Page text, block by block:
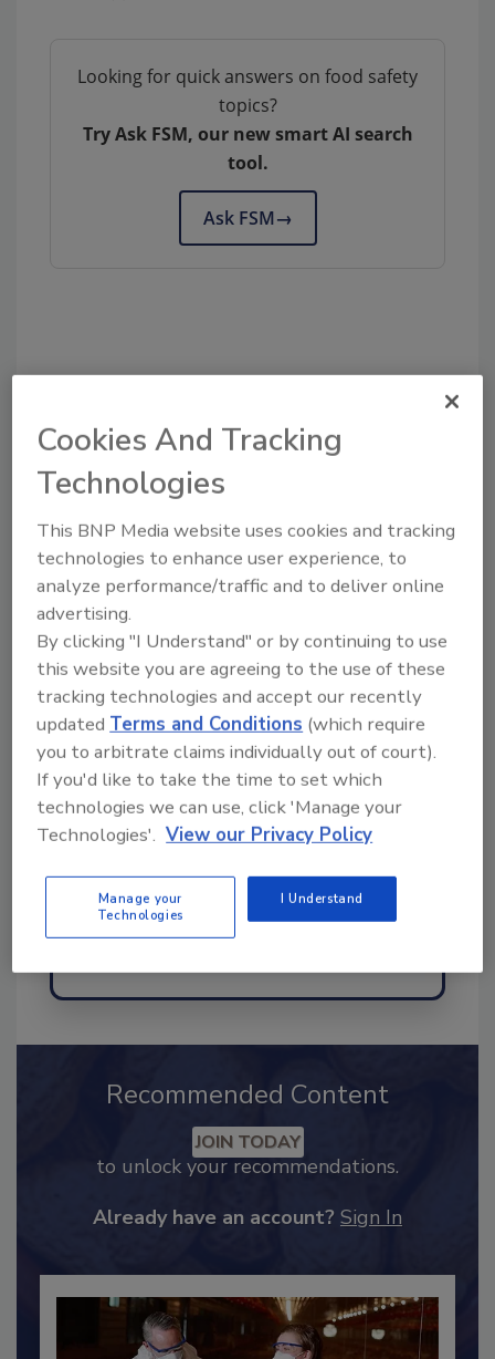
Looking for quick answers on food safety
topics?
Try Ask FSM, our new smart AI search
tool.
Ask FSM→
SPONSORED BY
Hi there. I'm Ask FSM. You can
ask me anything about
science-based solutions for
food safety and quality
assurance,
Recommended Content
to unlock your recommendations.
Cookies And Tracking
Technologies
This BNP Media website uses cookies and tracking
technologies to enhance user experience, to
analyze performance/traffic and to deliver online
advertising.
By clicking "I Understand" or by continuing to use
this website you are agreeing to the use of these
tracking technologies and accept our recently
updatedTerms and Conditions (which require
you to arbitrate claims individually out of court).
If you'd like to take the time to set which
technologies we can use, click 'Manage your
Technologies'. View our Privacy Policy
Manage your
Technologies
I Understand